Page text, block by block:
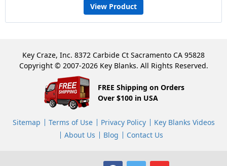
View Product
Key Craze, Inc. 8372 Carbide Ct Sacramento CA 95828
Copyright © 2007-2026 Key Blanks. All Rights Reserved.
FREE Shipping on Orders
Over $100 in USA
Sitemap Terms of Use Privacy Policy
Key Blanks Videos
About Us
Blog Contact Us